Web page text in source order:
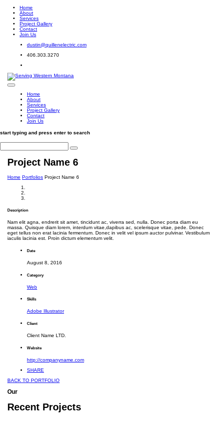
Home
About
Services
Project Gallery
Contact
Join Us
dustin@quillenelectric.com
406.303.3270
Home
About
Services
Project Gallery
Contact
Join Us
start typing and press enter to search
Project Name 6
Home Portfolios Project Name 6
Description
Nam elit agna, endrerit sit amet, tincidunt ac, viverra sed, nulla. Donec porta diam eu
massa. Quisque diam lorem, interdum vitae,dapibus ac, scelerisque vitae, pede. Donec
eget tellus non erat lacinia fermentum. Donec in velit vel ipsum auctor pulvinar. Vestibulum
iaculis lacinia est. Proin dictum elementum velit.
Date
August 8, 2016
Category
Web
Skills
Adobe Illustrator
Client
Client Name LTD.
Website
http://companyname.com
SHARE
BACK TO PORTFOLIO
Our
Recent Projects